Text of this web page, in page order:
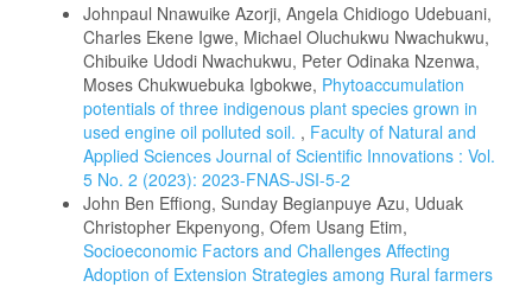
Johnpaul Nnawuike Azorji, Angela Chidiogo Udebuani,
Charles Ekene Igwe, Michael Oluchukwu Nwachukwu,
Chibuike Udodi Nwachukwu, Peter Odinaka Nzenwa,
Moses Chukwuebuka Igbokwe, Phytoaccumulation
potentials of three indigenous plant species grown in
used engine oil polluted soil. , Faculty of Natural and
Applied Sciences Journal of Scientific Innovations : Vol.
5 No. 2 (2023): 2023-FNAS-JSI-5-2
John Ben Effiong, Sunday Begianpuye Azu, Uduak
Christopher Ekpenyong, Ofem Usang Etim,
Socioeconomic Factors and Challenges Affecting
Adoption of Extension Strategies among Rural farmers